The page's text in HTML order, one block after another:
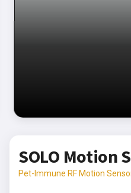
SOLO Motion
Pet-Immune RF Motion